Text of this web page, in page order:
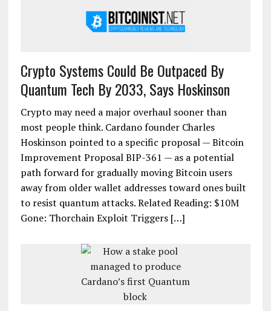
Crypto Systems Could Be Outpaced By
Quantum Tech By 2033, Says Hoskinson
Crypto may need a major overhaul sooner than
most people think. Cardano founder Charles
Hoskinson pointed to a specific proposal — Bitcoin
Improvement Proposal BIP-361 — as a potential
path forward for gradually moving Bitcoin users
away from older wallet addresses toward ones built
to resist quantum attacks. Related Reading: $10M
Gone: Thorchain Exploit Triggers […]